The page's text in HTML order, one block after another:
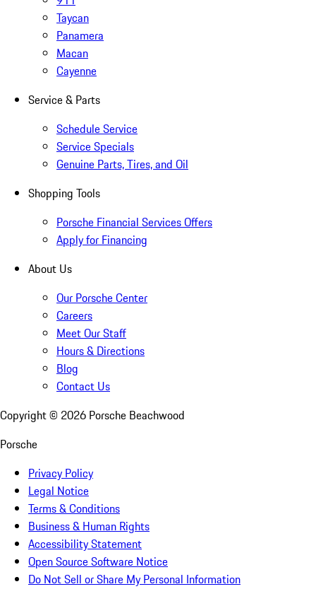
Taycan
Panamera
Macan
Cayenne
Service & Parts
Schedule Service
Service Specials
Genuine Parts, Tires, and Oil
Shopping Tools
Porsche Financial Services Offers
Apply for Financing
About Us
Our Porsche Center
Careers
Meet Our Staff
Hours & Directions
Blog
Contact Us
Copyright © 2026 Porsche Beachwood
Porsche
Privacy Policy
Legal Notice
Terms & Conditions
Business & Human Rights
Accessibility Statement
Open Source Software Notice
Do Not Sell or Share My Personal Information